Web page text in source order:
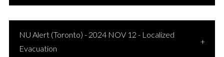
NU Alert (Toronto) - 2024 NOV 12 - Localized
Evacuation